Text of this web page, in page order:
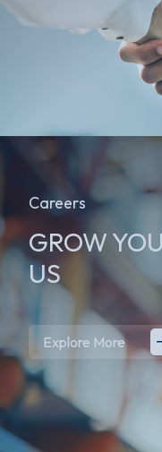
Careers
GROW
US
Explore More